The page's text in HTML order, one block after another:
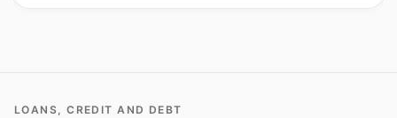
LOANS, CREDIT AND DEBT